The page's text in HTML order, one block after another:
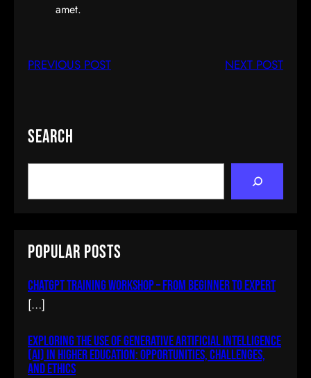
amet.
Building A Chat System In AJAX & PHP
PREVIOUS POST NEXT POST
Search
c
h
Popular Posts
ChatGPT Training Workshop – From Beginner To Expert
[…]
Exploring The Use Of Generative Artificial Intelligence
(AI) In Higher Education: Opportunities, Challenges,
And Ethics